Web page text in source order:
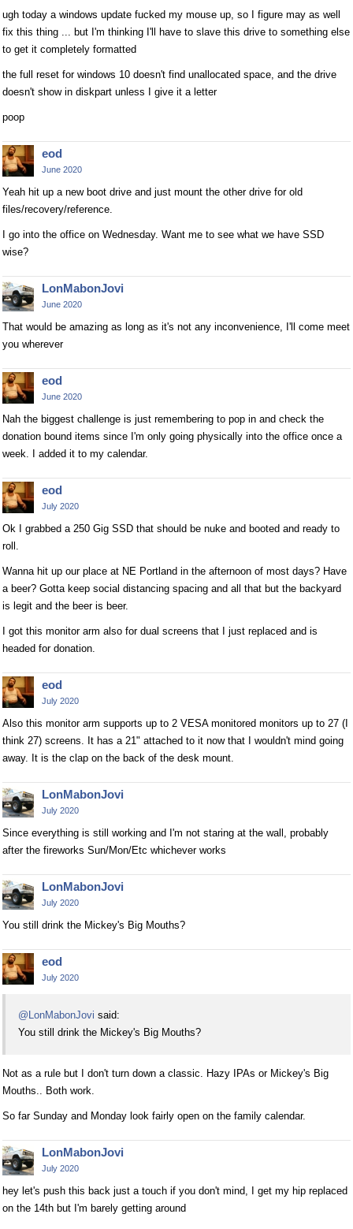
ugh today a windows update fucked my mouse up, so I figure may as well
fix this thing ... but I'm thinking I'll have to slave this drive to something else
to get it completely formatted
the full reset for windows 10 doesn't find unallocated space, and the drive
doesn't show in diskpart unless I give it a letter
poop
eod
June 2020
Yeah hit up a new boot drive and just mount the other drive for old
files/recovery/reference.
I go into the office on Wednesday. Want me to see what we have SSD
wise?
LonMabonJovi
June 2020
That would be amazing as long as it's not any inconvenience, I'll come meet
you wherever
eod
June 2020
Nah the biggest challenge is just remembering to pop in and check the
donation bound items since I'm only going physically into the office once a
week. I added it to my calendar.
eod
July 2020
Ok I grabbed a 250 Gig SSD that should be nuke and booted and ready to
roll.
Wanna hit up our place at NE Portland in the afternoon of most days? Have
a beer? Gotta keep social distancing spacing and all that but the backyard
is legit and the beer is beer.
I got this monitor arm also for dual screens that I just replaced and is
headed for donation.
eod
July 2020
Also this monitor arm supports up to 2 VESA monitored monitors up to 27 (I
think 27) screens. It has a 21" attached to it now that I wouldn't mind going
away. It is the clap on the back of the desk mount.
LonMabonJovi
July 2020
Since everything is still working and I'm not staring at the wall, probably
after the fireworks Sun/Mon/Etc whichever works
LonMabonJovi
July 2020
You still drink the Mickey's Big Mouths?
eod
July 2020
@LonMabonJovi said:
You still drink the Mickey's Big Mouths?
Not as a rule but I don't turn down a classic. Hazy IPAs or Mickey's Big
Mouths.. Both work.
So far Sunday and Monday look fairly open on the family calendar.
LonMabonJovi
July 2020
hey let's push this back just a touch if you don't mind, I get my hip replaced
on the 14th but I'm barely getting around